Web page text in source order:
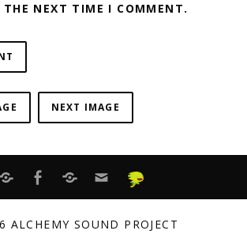
THE NEXT TIME I COMMENT.
NEXT IMAGE
BANDCAMPFACEBOOK
ITUNESEMAIL
Distrokid
ALCHEMY SOUND PROJECT